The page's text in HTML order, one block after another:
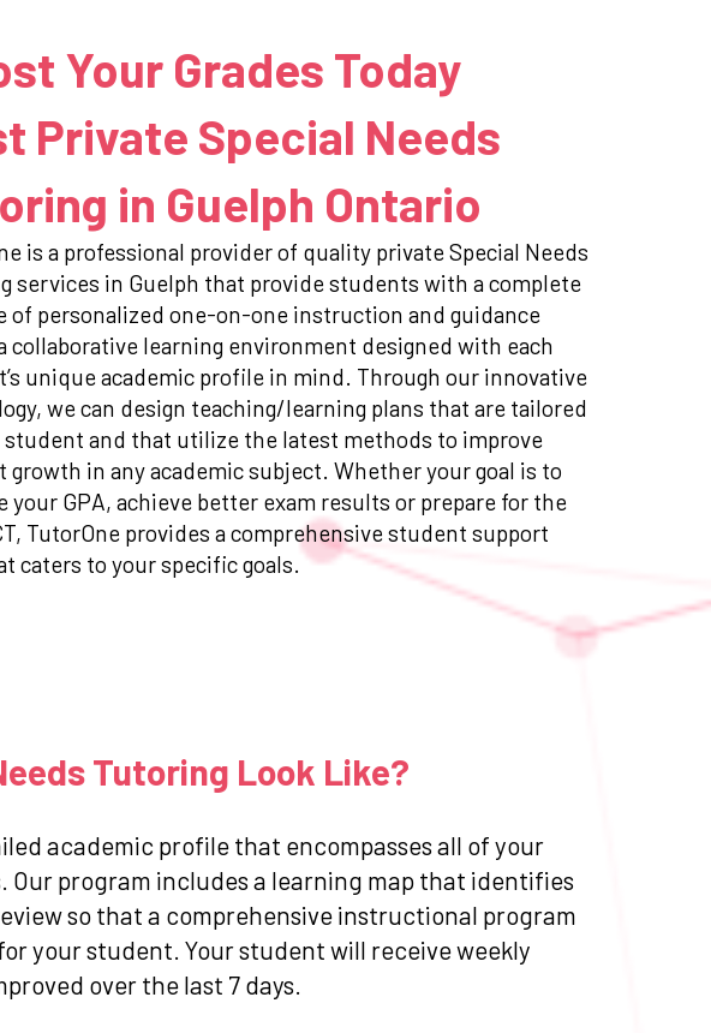
Your Grades Today
Private Special Needs
in Guelph Ontario
is a professional provider of quality private Special Needs
services in Guelph that provide students with a complete
of personalized one-on-one instruction and guidance
collaborative learning environment designed with each
unique academic profile in mind. Through our innovative
we can design teaching/learning plans that are tailored
student and that utilize the latest methods to improve
growth in any academic subject. Whether your goal is to
your GPA, achieve better exam results or prepare for the
TutorOne provides a comprehensive student support
caters to your specific goals.
Tutoring Look Like?
academic profile that encompasses all of your
Our program includes a learning map that identifies
so that a comprehensive instructional program
your student. Your student will receive weekly
over the last 7 days.